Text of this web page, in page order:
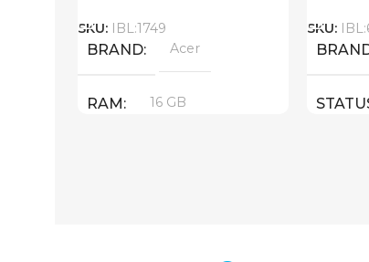
SKU: IBL:1749
BRAND Acer
RAM 16 GB
SKU: